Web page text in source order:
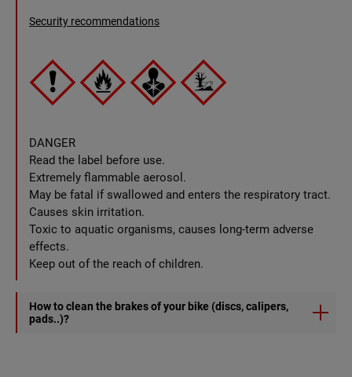
Security recommendations
DANGER
Read the label before use.
Extremely flammable aerosol.
May be fatal if swallowed and enters the respiratory tract.
Causes skin irritation.
Toxic to aquatic organisms, causes long-term adverse
effects.
Keep out of the reach of children.
How to clean the brakes of your bike (discs, calipers,
pads..)?